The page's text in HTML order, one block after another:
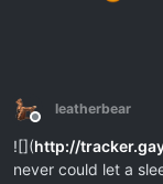
Offline
leatherbear
![](http://
never could let a